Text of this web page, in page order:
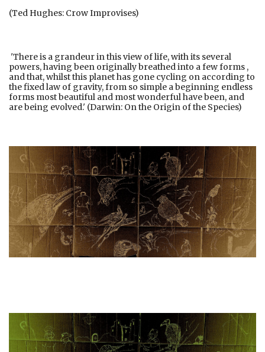
(Ted Hughes: Crow Improvises)
'There is a grandeur in this view of life, with its several
powers, having been originally breathed into a few forms ,
and that, whilst this planet has gone cycling on according to
the fixed law of gravity, from so simple a beginning endless
forms most beautiful and most wonderful have been, and
are being evolved.' (Darwin: On the Origin of the Species)